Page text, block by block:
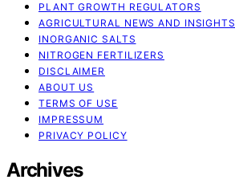
PLANT GROWTH REGULATORS
AGRICULTURAL NEWS AND INSIGHTS
INORGANIC SALTS
NITROGEN FERTILIZERS
DISCLAIMER
ABOUT US
TERMS OF USE
IMPRESSUM
PRIVACY POLICY
Archives